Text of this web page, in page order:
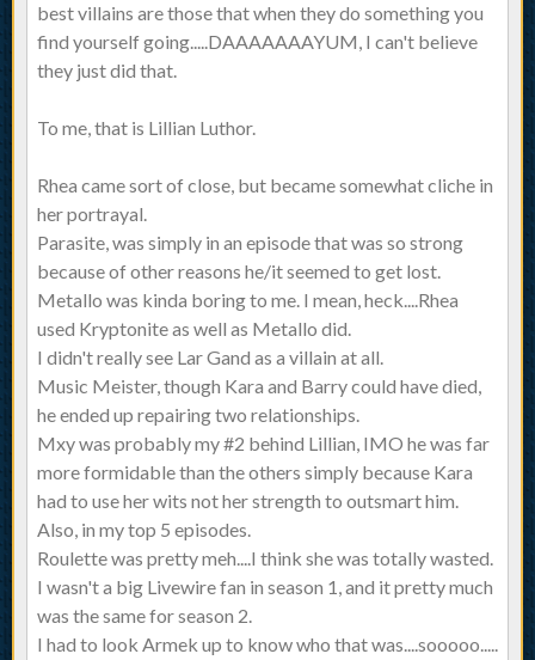
best villains are those that when they do something you
find yourself going.....DAAAAAAAYUM, I can't believe
they just did that.
To me, that is Lillian Luthor.
Rhea came sort of close, but became somewhat cliche in
her portrayal.
Parasite, was simply in an episode that was so strong
because of other reasons he/it seemed to get lost.
Metallo was kinda boring to me. I mean, heck....Rhea
used Kryptonite as well as Metallo did.
I didn't really see Lar Gand as a villain at all.
Music Meister, though Kara and Barry could have died,
he ended up repairing two relationships.
Mxy was probably my #2 behind Lillian, IMO he was far
more formidable than the others simply because Kara
had to use her wits not her strength to outsmart him.
Also, in my top 5 episodes.
Roulette was pretty meh....I think she was totally wasted.
I wasn't a big Livewire fan in season 1, and it pretty much
was the same for season 2.
I had to look Armek up to know who that was....sooooo.....